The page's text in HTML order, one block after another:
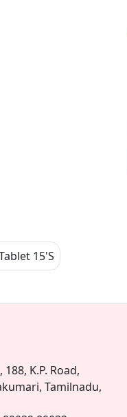
K.P. Road,
Tamilnadu,